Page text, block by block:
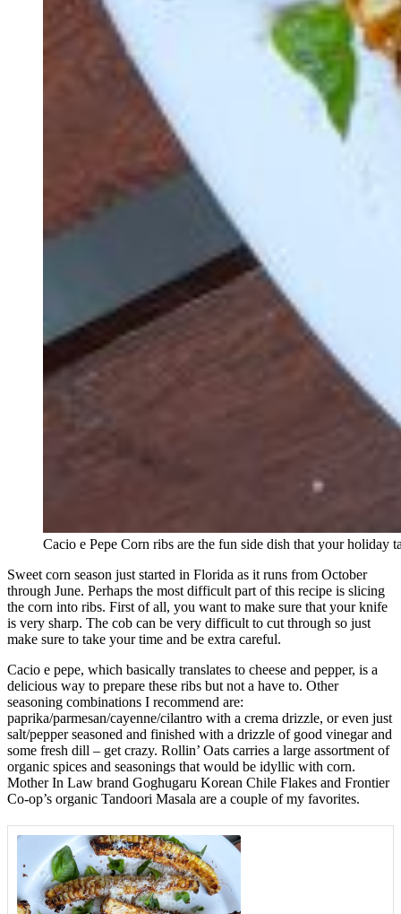
Cacio e Pepe Corn ribs are the fun side dish that your holiday
Sweet corn season just started in Florida as it runs from October
through June. Perhaps the most difficult part of this recipe is slicing
the corn into ribs. First of all, you want to make sure that your knife
is very sharp. The cob can be very difficult to cut through so just
make sure to take your time and be extra careful.
Cacio e pepe, which basically translates to cheese and pepper, is a
delicious way to prepare these ribs but not a have to. Other
seasoning combinations I recommend are:
paprika/parmesan/cayenne/cilantro with a crema drizzle, or even just
salt/pepper seasoned and finished with a drizzle of good vinegar and
some fresh dill – get crazy. Rollin’ Oats carries a large assortment of
organic spices and seasonings that would be idyllic with corn.
Mother In Law brand Goghugaru Korean Chile Flakes and Frontier
Co-op’s organic Tandoori Masala are a couple of my favorites.